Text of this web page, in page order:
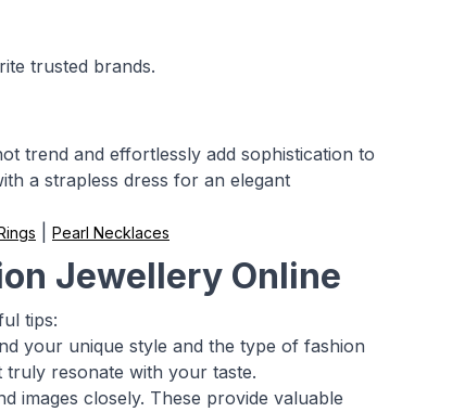
trusted brands.
trend and effortlessly add sophistication to
a strapless dress for an elegant
Pearl Necklaces
Jewellery Online
tips:
your unique style and the type of fashion
truly resonate with your taste.
images closely. These provide valuable